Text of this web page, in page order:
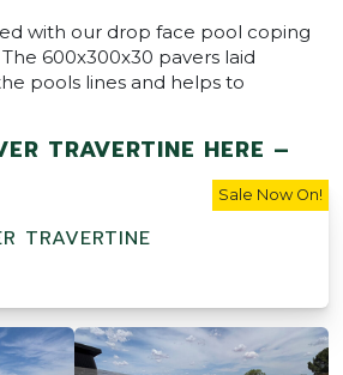
with our drop face pool coping
600x300x30 pavers laid
pools lines and helps to
TRAVERTINE HERE –
TRAVERTINE
Sale Now On!